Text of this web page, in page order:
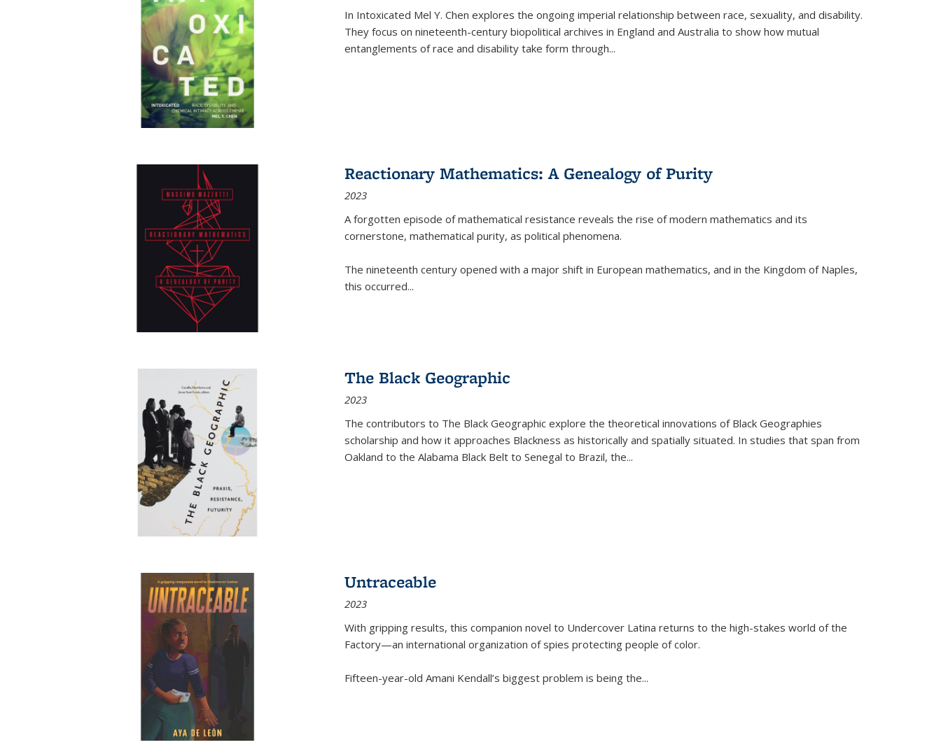
In Intoxicated Mel Y. Chen explores the ongoing imperial relationship between race, sexuality, and disability.
They focus on nineteenth-century biopolitical archives in England and Australia to show how mutual
entanglements of race and disability take form through...
Reactionary Mathematics: A Genealogy of Purity
2023
A forgotten episode of mathematical resistance reveals the rise of modern mathematics and its
cornerstone, mathematical purity, as political phenomena.
The nineteenth century opened with a major shift in European mathematics, and in the Kingdom of Naples,
this occurred...
The Black Geographic
2023
The contributors to The Black Geographic explore the theoretical innovations of Black Geographies
scholarship and how it approaches Blackness as historically and spatially situated. In studies that span from
Oakland to the Alabama Black Belt to Senegal to Brazil, the...
Untraceable
2023
With gripping results, this companion novel to Undercover Latina returns to the high-stakes world of the
Factory—an international organization of spies protecting people of color.
Fifteen-year-old Amani Kendall’s biggest problem is being the...